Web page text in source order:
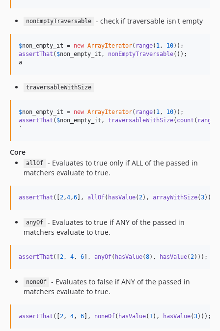
nonEmptyTraversable - check if traversable isn't empty
$non_empty_it = new ArrayIterator( range( 1 , 10
assertThat ( $non_empty_it , nonEmptyTraversable());
a
traversableWithSize
$non_empty_it = new ArrayIterator( range( 1 , 10
assertThat ( $non_empty_it , traversableWithSize( count ( range
`
Core
allOf
- Evaluates to true only if ALL of the passed in
matchers evaluate to true.
assertThat ([2 ,4 ,6], allOf( hasValue( 2), arrayWithSize(3)));
anyOf
- Evaluates to true if ANY of the passed in
matchers evaluate to true.
assertThat ([2 , 4 , 6], anyOf( hasValue(8), hasValue( 2)));
noneOf
- Evaluates to false if ANY of the passed in
matchers evaluate to true.
assertThat ([2 , 4 , 6], noneOf( hasValue( 1 ), hasValue(3)));